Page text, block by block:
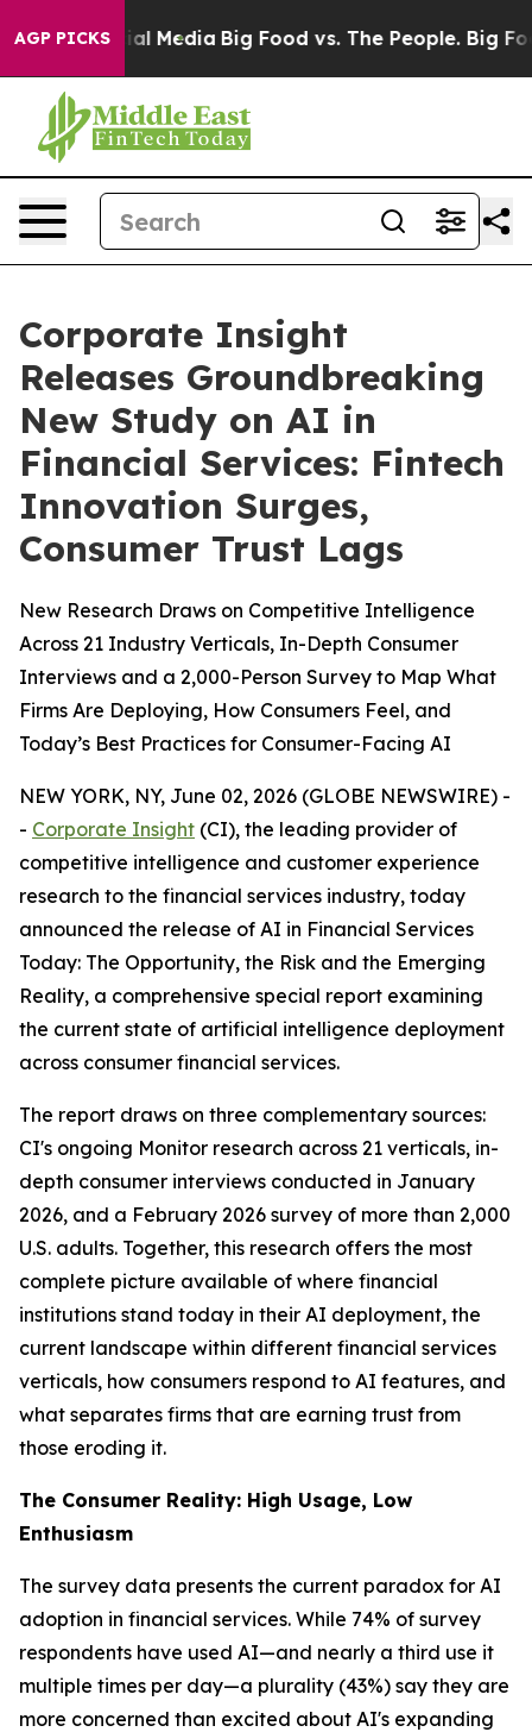
AGP PICKS
on Social Media Big Food vs. The People. Big
Corporate Insight
Releases Groundbreaking
New Study on AI in
Financial Services: Fintech
Innovation Surges,
Consumer Trust Lags
New Research Draws on Competitive Intelligence
Across 21 Industry Verticals, In-Depth Consumer
Interviews and a 2,000-Person Survey to Map What
Firms Are Deploying, How Consumers Feel, and
Today’s Best Practices for Consumer-Facing AI
NEW YORK, NY, June 02, 2026 (GLOBE NEWSWIRE) -
- Corporate Insight (CI), the leading provider of
competitive intelligence and customer experience
research to the financial services industry, today
announced the release of AI in Financial Services
Today: The Opportunity, the Risk and the Emerging
Reality, a comprehensive special report examining
the current state of artificial intelligence deployment
across consumer financial services.
The report draws on three complementary sources:
CI's ongoing Monitor research across 21 verticals, in-
depth consumer interviews conducted in January
2026, and a February 2026 survey of more than 2,000
U.S. adults. Together, this research offers the most
complete picture available of where financial
institutions stand today in their AI deployment, the
current landscape within different financial services
verticals, how consumers respond to AI features, and
what separates firms that are earning trust from
those eroding it.
The Consumer Reality: High Usage, Low
Enthusiasm
The survey data presents the current paradox for AI
adoption in financial services. While 74% of survey
respondents have used AI—and nearly a third use it
multiple times per day—a plurality (43%) say they are
more concerned than excited about AI's expanding